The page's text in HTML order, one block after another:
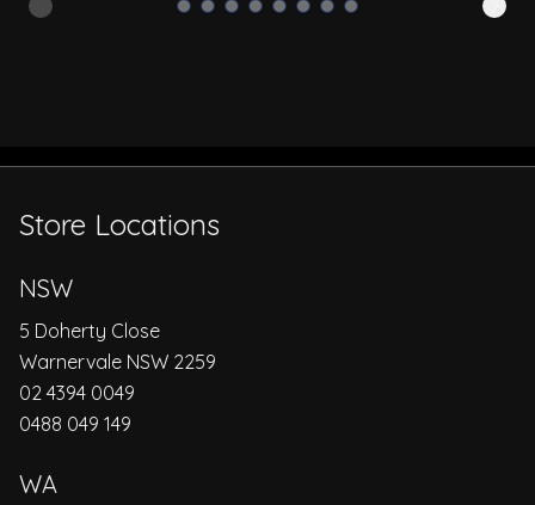
Store Locations
NSW
5 Doherty Close
Warnervale NSW 2259
02 4394 0049
0488 049 149
WA